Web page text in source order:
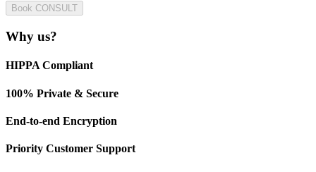
Book CONSULT
Why us?
HIPPA Compliant
100% Private & Secure
End-to-end Encryption
Priority Customer Support